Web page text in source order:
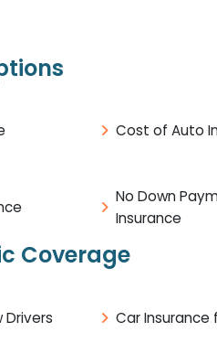
Cost of Auto
No Down
Insurance
Coverage
Drivers Car Insurance